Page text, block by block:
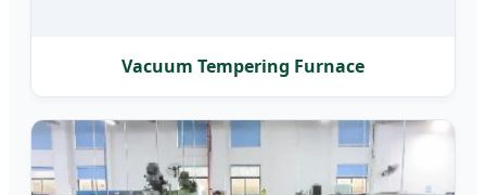
Vacuum Tempering Furnace